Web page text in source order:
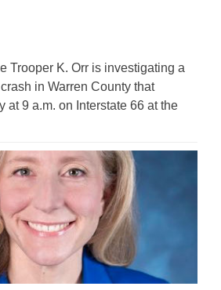
Trooper K. Orr is investigating a
in Warren County that
at 9 a.m. on Interstate 66 at the